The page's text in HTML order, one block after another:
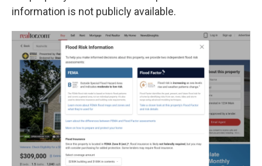
information is not publicly available.